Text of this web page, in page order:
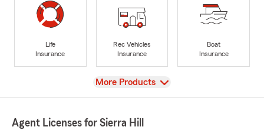
Life
Insurance
Rec Vehicles
Insurance
Boat
Insurance
View
More Products
Agent Licenses for Sierra Hill